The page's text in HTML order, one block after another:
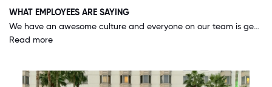
WHAT EMPLOYEES ARE SAYING
We have an awesome culture and everyone on our team is genuinely kind, caring and supportive. I have the resources I need because the people here care enough to make sure I have access to them.
Read more